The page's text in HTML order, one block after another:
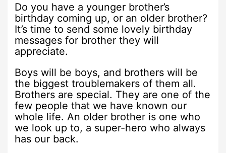
Do you have a younger brother’s
birthday coming up, or an older brother?
It’s time to send some lovely birthday
messages for brother they will
appreciate.
Boys will be boys, and brothers will be
the biggest troublemakers of them all.
Brothers are special. They are one of the
few people that we have known our
whole life. An older brother is one who
we look up to, a super-hero who always
has our back.